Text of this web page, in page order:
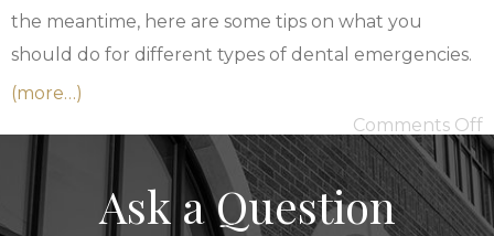
the meantime, here are some tips on what you
should do for different types of dental emergencies.
(more…)
Comments Off
Ask a Question